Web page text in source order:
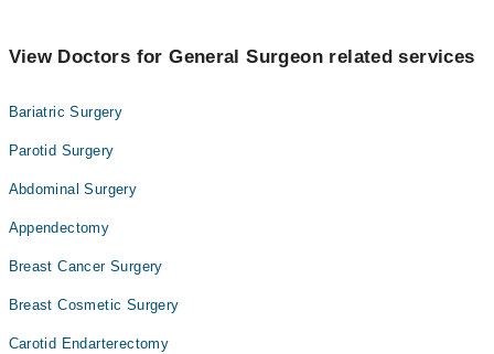
View Doctors for General Surgeon related services
Bariatric Surgery
Parotid Surgery
Abdominal Surgery
Appendectomy
Breast Cancer Surgery
Breast Cosmetic Surgery
Carotid Endarterectomy